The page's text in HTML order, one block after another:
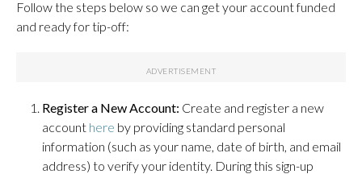
Follow the steps below so we can get your account funded
and ready for tip-off:
Register a New Account: Create and register a new
account here by providing standard personal
information (such as your name, date of birth, and email
address) to verify your identity. During this sign-up